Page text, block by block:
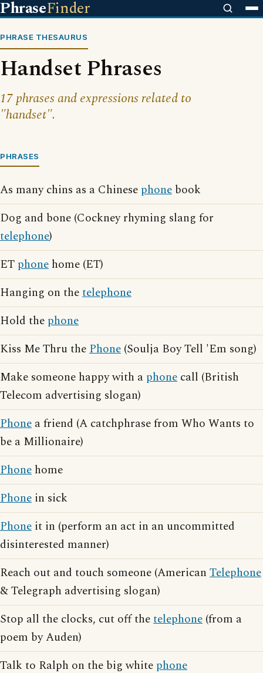
PhraseFinder
PHRASE THESAURUS
Handset Phrases
17 phrases and expressions related to
"handset".
PHRASES
As many chins as a Chinese phone book
Dog and bone (Cockney rhyming slang for
telephone)
ET phone home (ET)
Hanging on thetelephone
Hold the phone
Kiss Me Thru thePhone (Soulja Boy Tell 'Em song)
Make someone happy with a phone call (British
Telecom advertising slogan)
Phone a friend (A catchphrase from Who Wants to
be a Millionaire)
Phone home
Phone in sick
Phone it in (perform an act in an uncommitted
disinterested manner)
Reach out and touch someone (American Telephone
& Telegraph advertising slogan)
Stop all the clocks, cut off thetelephone (from a
poem by Auden)
Talk to Ralph on the big white phone